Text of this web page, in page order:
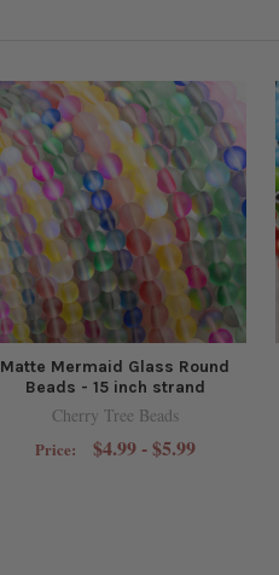
Matte Mermaid Glass Round
Beads - 15 inch strand
Cherry Tree Beads
Price: $4.99 - $5.99